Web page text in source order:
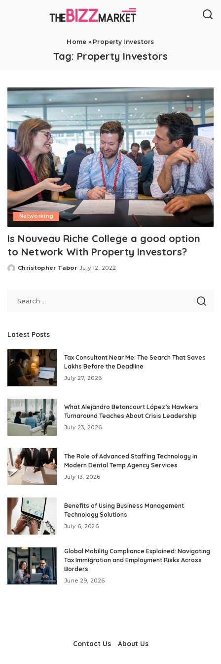
Home » Property Investors
Tag: Property Investors
Networking
Is Nouveau Riche College a good option
to Network With Property Investors?
Posted
Christopher Tabor July 12, 2022
Latest Posts
Tax Consultant Near Me: The Search That Saves
Lakhs Before the Deadline
July 27, 2026
What Alejandro Betancourt López’s Hawkers
Turnaround Teaches About Crisis Leadership
July 23, 2026
The Role of Advanced Staffing Technology in
Modern Dental Temp Agency Services
July 13, 2026
Benefits of Using Business Management
Technology Solutions
July 6, 2026
Global Mobility Compliance Explained: Navigating
Tax Immigration and Employment Risks Across
Borders
June 29, 2026
Contact Us About Us